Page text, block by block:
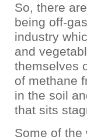
So, there
being off-
industry
and
themselves
of methane
in the soil
that sits
Some of the